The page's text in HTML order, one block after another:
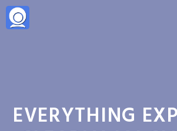
Skip
to
EVERYTHING